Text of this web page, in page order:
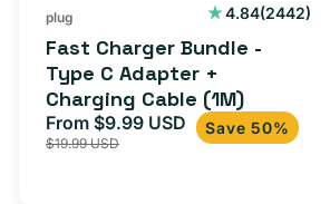
(1M)
plug 4.84(2442)
2442
Fast Charger Bundle -
Type C Adapter +
Charging Cable (1M)
Sale
price
From $9.99 USD Regular
price
$19.99 USD
Save 50%